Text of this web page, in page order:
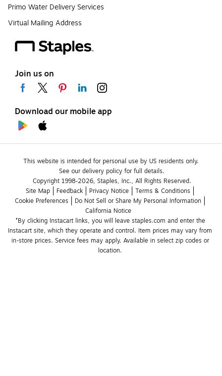
Primo Water Delivery Services
Virtual Mailing Address
Join us on
Download our mobile app
This website is intended for personal use by US residents only.
See our delivery policy for full details.
Copyright 1998-2026, Staples, Inc., All Rights Reserved.
Site Map
Feedback Privacy Notice
Terms & Conditions
Cookie Preferences
Do Not Sell or Share My Personal Information
California Notice
*By clicking Instacart links, you will leave staples.com and enter the
Instacart site, which they operate and control. Item prices may vary from
in-store prices. Service fees may apply. Available in select zip codes or
location.